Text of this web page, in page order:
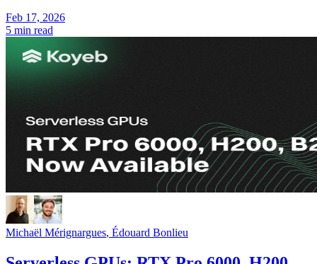
Feb 17, 2026
5 min read
Michaël Mérignargues, Édouard Bonlieu